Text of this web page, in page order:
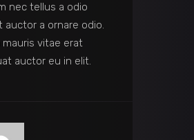
nec tellus a odio
auctor a ornare odio.
mauris vitae erat
auctor eu in elit.